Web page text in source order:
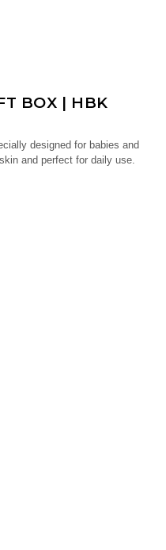
BOX | HBK
designed for babies and
and perfect for daily use.